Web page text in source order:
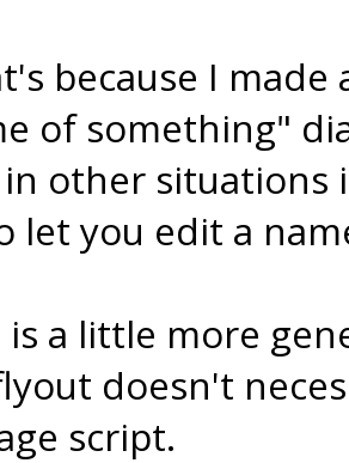
because I
of something"
in other
let you edit a
is a little more
doesn't
script.